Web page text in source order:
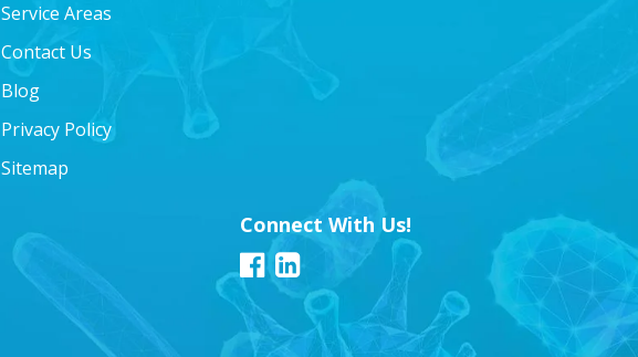
Service Areas
Contact Us
Blog
Privacy Policy
Sitemap
Connect With Us!